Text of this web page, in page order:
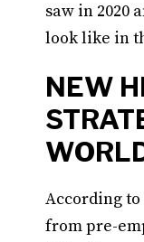
saw in 2020
look like in
NEW
According to
from pre-